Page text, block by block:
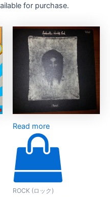
for purchase.
Read more
ROCK (ロック)